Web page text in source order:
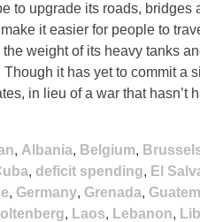
to upgrade its roads,
it easier for people to
weight of its heavy tanks
it has yet to commit a
in lieu of a war that hasn’t
, Albania, Belgium,
, deficit spending, El
, Germany, Grenada,
, Laos, Lebanon,